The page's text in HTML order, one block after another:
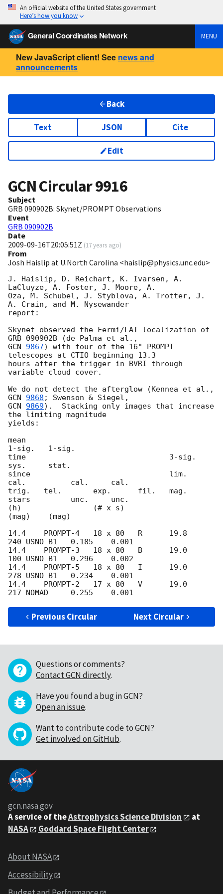
An official website of the United States government
Here’s how you know
General Coordinates Network MENU
New JavaScript client! See news and
announcements
Back
Text JSON Cite
Edit
GCN Circular9916
Subject
GRB 090902B: Skynet/PROMPT Observations
Event
GRB 090902B
Date
2009-09-16T20:05:51Z (17 years ago)
From
Josh Haislip at U.North Carolina <haislip@physics.unc.edu>
J. Haislip, D. Reichart, K. Ivarsen, A.
LaCluyze, A. Foster, J. Moore, A.
Oza, M. Schubel, J. Styblova, A. Trotter, J.
A. Crain, and M. Nysewander
report:
Skynet observed the Fermi/LAT localization of
GCN 9867) with four of the 16" PROMPT
telescopes at CTIO beginning 13.3
hours after the trigger in BVRI through
variable cloud cover.
GCN 9868
GCN 9869).  Stacking only images that increase
the limiting magnitude
yields:
mean
1-sig.   1-sig.
time                                3-sig.
sys.     stat.
since                               lim.
cal.          cal.     cal.
trig.   tel.       exp.      fil.   mag.
stars         unc.     unc.
(h)                (# x s)
(mag)    (mag)
14.4    PROMPT-4   18 x 80   R      19.8
240 USNO B1   0.185    0.001
14.4    PROMPT-3   18 x 80   B      19.0
100 USNO B1   0.296    0.002
14.4    PROMPT-5   18 x 80   I      19.0
278 USNO B1   0.234    0.001
14.4    PROMPT-2   17 x 80   V      19.0
Previous Circular Next Circular
Questions or comments?
Contact GCN directly.
Have you found a bug in GCN?
Open an issue.
Want to contribute code to GCN?
Get involved on GitHub.
gcn.nasa.gov
A service of theAstrophysics Science Division
at
NASA
Goddard Space Flight Center
About NASA
Accessibility